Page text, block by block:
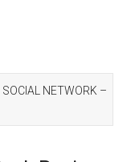
NETWORK –